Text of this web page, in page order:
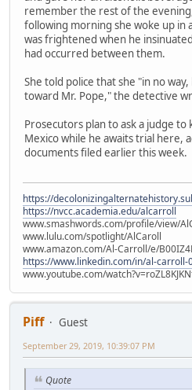
remember the rest of the
following morning she woke up in
was frightened when he
had occurred between them.
She told police that she "in no
toward Mr. Pope," the detective
Prosecutors plan to ask a judge to
Mexico while he awaits trial here,
documents filed earlier this week.
https://
https://nvcc.academia.edu/alcarroll
www.smashwords.com/profile/view/
www.lulu.com/spotlight/AlCaroll
www.amazon.com/Al-Carroll/e/
https://www.linkedin.com/in/al-carroll-
www.youtube.com/
Piff
Guest
September 29, 2019, 10:39:07 PM
Quote